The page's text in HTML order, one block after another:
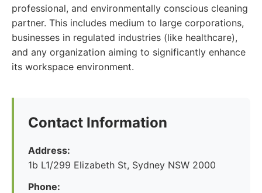
professional, and environmentally conscious cleaning
partner. This includes medium to large corporations,
businesses in regulated industries (like healthcare),
and any organization aiming to significantly enhance
its workspace environment.
Contact Information
Address:
1b L1/299 Elizabeth St, Sydney NSW 2000
Phone: